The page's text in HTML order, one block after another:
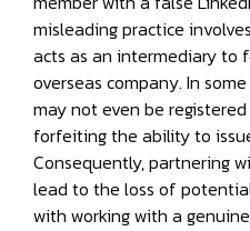
misleading practice
acts as an intermediary to
overseas company. In
may not even be
forfeiting the ability to
Consequently, partnering
lead to the loss of
with working with a